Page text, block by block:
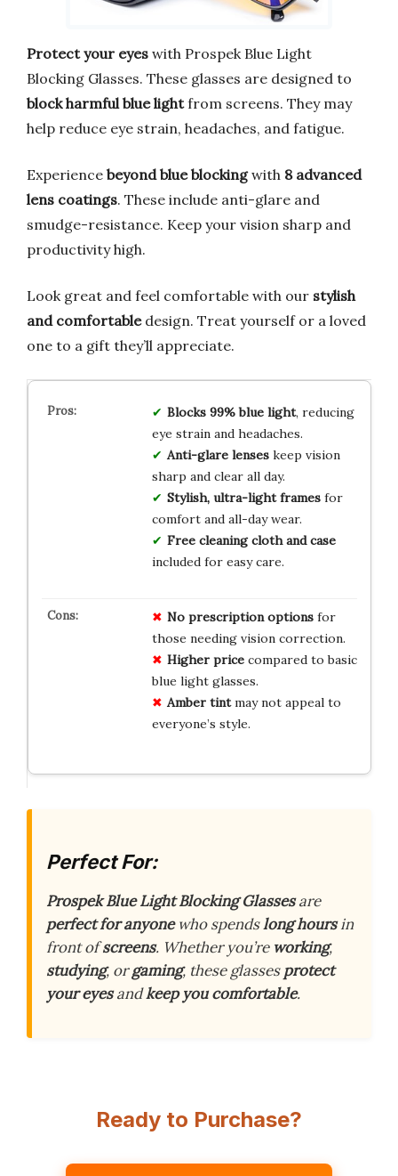
Protect your eyes with Prospek Blue Light
Blocking Glasses. These glasses are designed to
block harmful blue lightfrom screens. They may
help reduce eye strain, headaches, and fatigue.
Experience beyond blue blockingwith 8 advanced
lens coatings. These include anti-glare and
smudge-resistance. Keep your vision sharp and
productivity high.
Look great and feel comfortable with our stylish
and comfortabledesign. Treat yourself or a loved
one to a gift they’ll appreciate.
Blocks 99% blue light, reducing
eye strain and headaches.
Anti-glare lenseskeep vision
sharp and clear all day.
Stylish, ultra-light framesfor
comfort and all-day wear.
Free cleaning cloth and case
included for easy care.
No prescription optionsfor
those needing vision correction.
Higher pricecompared to basic
blue light glasses.
Amber tintmay not appeal to
everyone’s style.
Perfect For:
Prospek Blue Light Blocking Glassesare
perfect for anyonewho spendslong hoursin
front ofscreens. Whether you’re working,
studying, orgaming, these glassesprotect
your eyesandkeep you comfortable.
Ready to Purchase?